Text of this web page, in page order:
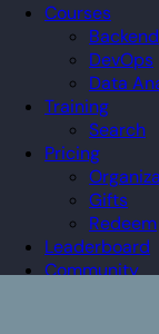
Courses
Backend
DevOps
Data
Training
Search
Pricing
Gifts
Redeem
Leaderboard
Community